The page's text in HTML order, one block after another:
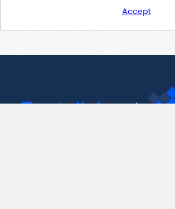
Accept